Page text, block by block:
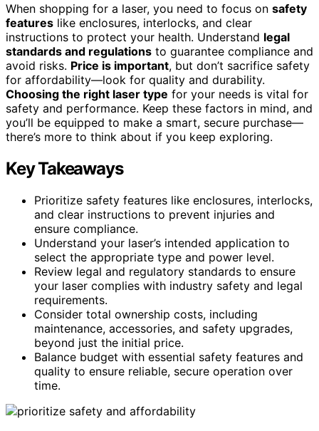
When shopping for a laser, you need to focus on safety
features like enclosures, interlocks, and clear
instructions to protect your health. Understand legal
standards and regulations to guarantee compliance and
avoid risks. Price is important, but don’t sacrifice safety
for affordability—look for quality and durability.
Choosing the right laser type for your needs is vital for
safety and performance. Keep these factors in mind, and
you’ll be equipped to make a smart, secure purchase—
there’s more to think about if you keep exploring.
Key Takeaways
Prioritize safety features like enclosures, interlocks,
and clear instructions to prevent injuries and
ensure compliance.
Understand your laser’s intended application to
select the appropriate type and power level.
Review legal and regulatory standards to ensure
your laser complies with industry safety and legal
requirements.
Consider total ownership costs, including
maintenance, accessories, and safety upgrades,
beyond just the initial price.
Balance budget with essential safety features and
quality to ensure reliable, secure operation over
time.